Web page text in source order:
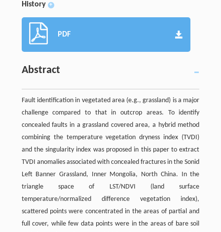
History +
PDF
Abstract
Fault identification in vegetated area (e.g., grassland) is a major
challenge compared to that in outcrop areas. To identify
concealed faults in a grassland covered area, a hybrid method
combining the temperature vegetation dryness index (TVDI)
and the singularity index was proposed in this paper to extract
TVDI anomalies associated with concealed fractures in the Sonid
Left Banner Grassland, Inner Mongolia, North China. In the
triangle space of LST/NDVI (land surface
temperature/normalized difference vegetation index),
scattered points were concentrated in the areas of partial and
full cover, while few data points were in the areas of bare soil